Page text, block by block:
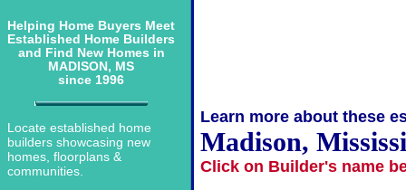
Helping Home Buyers Meet
Established Home Builders
and Find New Homes in
MADISON, MS
since 1996
Locate established home
builders showcasing new
homes, floorplans &
communities.
Learn more about these
Madison,
Click on Builder's name